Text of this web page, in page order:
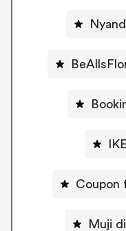
Coupon
Muji